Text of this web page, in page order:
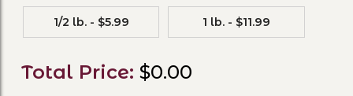
1/2 lb. - $5.99 1 lb. - $11.99
Total Price: $0.00